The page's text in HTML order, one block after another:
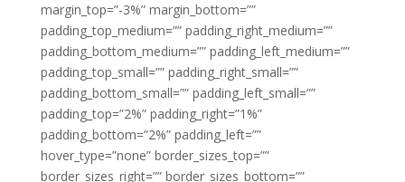
margin_top=”-3%” margin_bottom=””
padding_top_medium=”” padding_right_medium=””
padding_bottom_medium=”” padding_left_medium=””
padding_top_small=”” padding_right_small=””
padding_bottom_small=”” padding_left_small=””
padding_top=”2%” padding_right=”1%”
padding_bottom=”2%” padding_left=””
hover_type=”none” border_sizes_top=””
border_sizes_right=”” border_sizes_bottom=””